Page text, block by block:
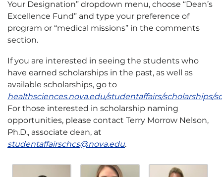
Your Designation” dropdown menu, choose “Dean’s
Excellence Fund” and type your preference of
program or “medical missions” in the comments
section.
If you are interested in seeing the students who
have earned scholarships in the past, as well as
available scholarships, go to
healthsciences.nova.edu/studentaffairs/scholarships/
For those interested in scholarship naming
opportunities, please contact Terry Morrow Nelson,
Ph.D., associate dean, at
studentaffairschcs@nova.edu.